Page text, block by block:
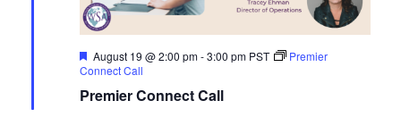
Premier Connect Call
Featured
August 19 @ 2:00 pm-3:00 pm PST
Premier
Connect Call